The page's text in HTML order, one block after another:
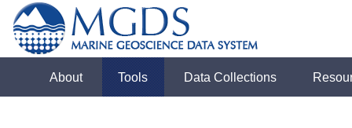
About Tools Data Collections